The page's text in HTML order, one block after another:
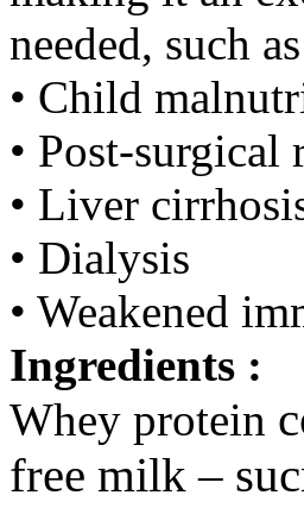
needed, such
• Child
• Post-surgical
• Liver
• Dialysis
• Weakened
Ingredients :
Whey protein
free milk –